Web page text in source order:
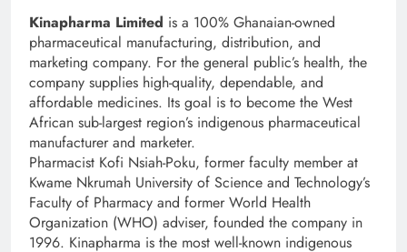
Kinapharma Limited is a 100% Ghanaian-owned
pharmaceutical manufacturing, distribution, and
marketing company. For the general public’s health, the
company supplies high-quality, dependable, and
affordable medicines. Its goal is to become the West
African sub-largest region’s indigenous pharmaceutical
manufacturer and marketer.
Pharmacist Kofi Nsiah-Poku, former faculty member at
Kwame Nkrumah University of Science and Technology’s
Faculty of Pharmacy and former World Health
Organization (WHO) adviser, founded the company in
1996. Kinapharma is the most well-known indigenous